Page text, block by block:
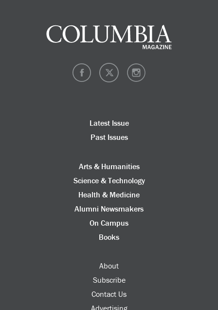
Latest Issue
Past Issues
Arts & Humanities
Science & Technology
Health & Medicine
Alumni Newsmakers
On Campus
Books
About
Subscribe
Contact Us